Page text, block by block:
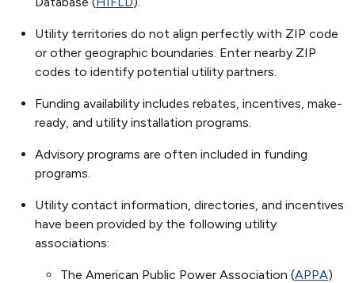
Utility territories do not align perfectly with ZIP code
or other geographic boundaries. Enter nearby ZIP
codes to identify potential utility partners.
Funding availability includes rebates, incentives, make-
ready, and utility installation programs.
Advisory programs are often included in funding
programs.
Utility contact information, directories, and incentives
have been provided by the following utility
associations:
The American Public Power Association (APPA)